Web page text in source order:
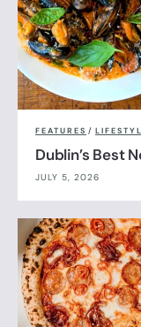
FEATURES /
Dublin’s Best
JULY 5, 2026